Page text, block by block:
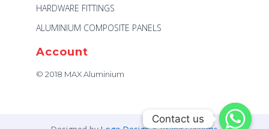
HARDWARE FITTINGS
ALUMINIUM COMPOSITE PANELS
Account
© 2018 MAX Aluminium
Contact us
Contact us